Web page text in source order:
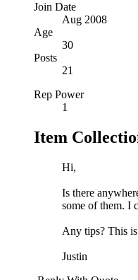
Join Date
Aug 2008
Age
30
Posts
21
Rep Power
1
Item
Hi,
Is there
some of them. I
Any tips? This
Justin